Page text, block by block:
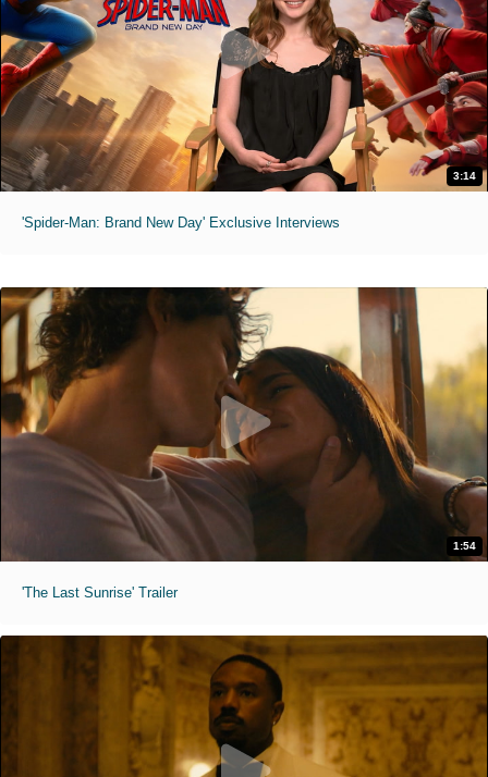
3:14
'Spider-Man: Brand New Day' Exclusive Interviews
1:54
'The Last Sunrise' Trailer